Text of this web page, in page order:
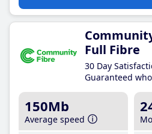
Full Fibre
30 Day
Guaranteed
150Mb
Average speed